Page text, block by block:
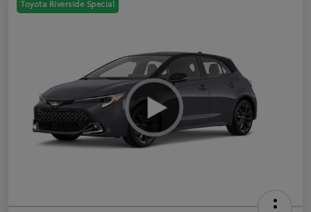
Toyota Riverside Special